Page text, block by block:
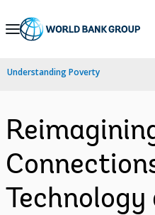
Skip
Navigation
Understanding Poverty
Technology